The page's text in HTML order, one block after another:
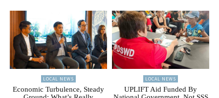
LOCAL NEWS
Economic Turbulence, Steady
LOCAL NEWS
UPLIFT Aid Funded By